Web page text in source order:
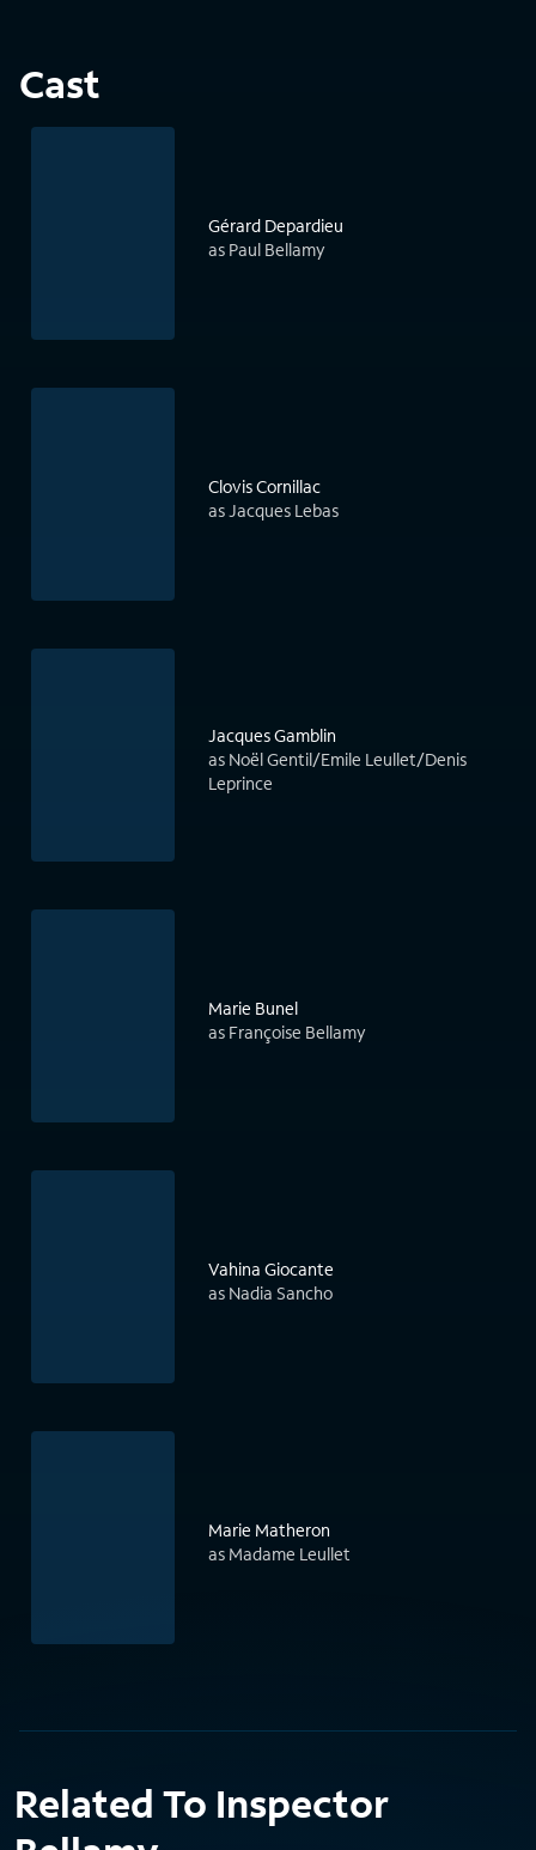
Cast
Gérard Depardieu
as Paul Bellamy
Clovis Cornillac
as Jacques Lebas
Jacques Gamblin
as Noël Gentil/Emile Leullet/Denis
Leprince
Marie Bunel
as Françoise Bellamy
Vahina Giocante
as Nadia Sancho
Marie Matheron
as Madame Leullet
Related To Inspector